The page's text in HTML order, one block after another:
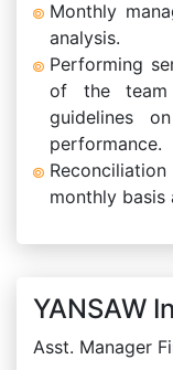
Monthly
analysis.
Performing
of the team
guidelines
performance.
monthly basis
YANSAW
Asst. Manager